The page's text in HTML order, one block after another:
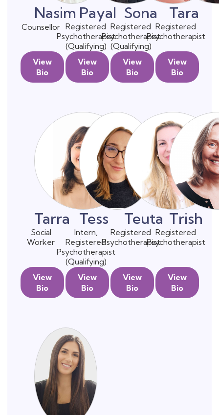
Nasim
Counsellor
View
Bio
Payal
Registered
Psychotherapist
(Qualifying)
View
Bio
Sona
Registered
Psychotherapist
(Qualifying)
View
Bio
Tara
Registered
Psychotherapist
View
Bio
Tarra
Social
Worker
View
Bio
Tess
Intern,
Registered
Psychotherapist
(Qualifying)
View
Bio
Teuta
Registered
Psychotherapist
View
Bio
Trish
Registered
Psychotherapist
View
Bio